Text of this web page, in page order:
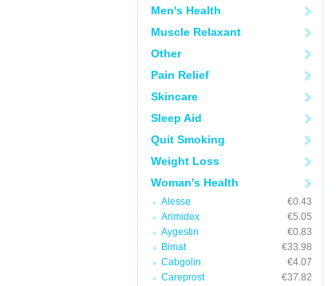
Men's Health
Muscle Relaxant
Other
Pain Relief
Skincare
Sleep Aid
Quit Smoking
Weight Loss
Woman's Health
Alesse
€0.43
Arimidex
€5.05
Aygestin
€0.83
Bimat
€33.98
Cabgolin
€4.07
Careprost
€37.82